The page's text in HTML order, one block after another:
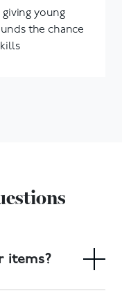
young
the chance
items?